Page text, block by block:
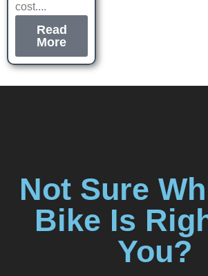
cost....
Read
More
Not Sure
Bike Is
You?